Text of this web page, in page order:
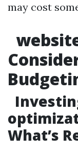
may cost
What’s